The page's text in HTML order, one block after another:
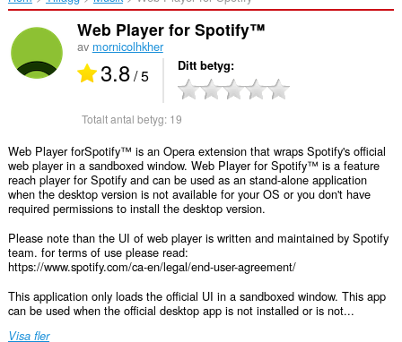
Web Player for Spotify™
av mornicolhkher
3.8/ 5 Ditt betyg
Totalt antal betyg: 19
Web Player forSpotify™ is an Opera extension that wraps Spotify's official
web player in a sandboxed window. Web Player for Spotify™ is a feature
reach player for Spotify and can be used as an stand-alone application
when the desktop version is not available for your OS or you don't have
required permissions to install the desktop version.
Please note than the UI of web player is written and maintained by Spotify
team. for terms of use please read:
https://www.spotify.com/ca-en/legal/end-user-agreement/
This application only loads the official UI in a sandboxed window. This app
can be used when the official desktop app is not installed or is not...
Visa fler